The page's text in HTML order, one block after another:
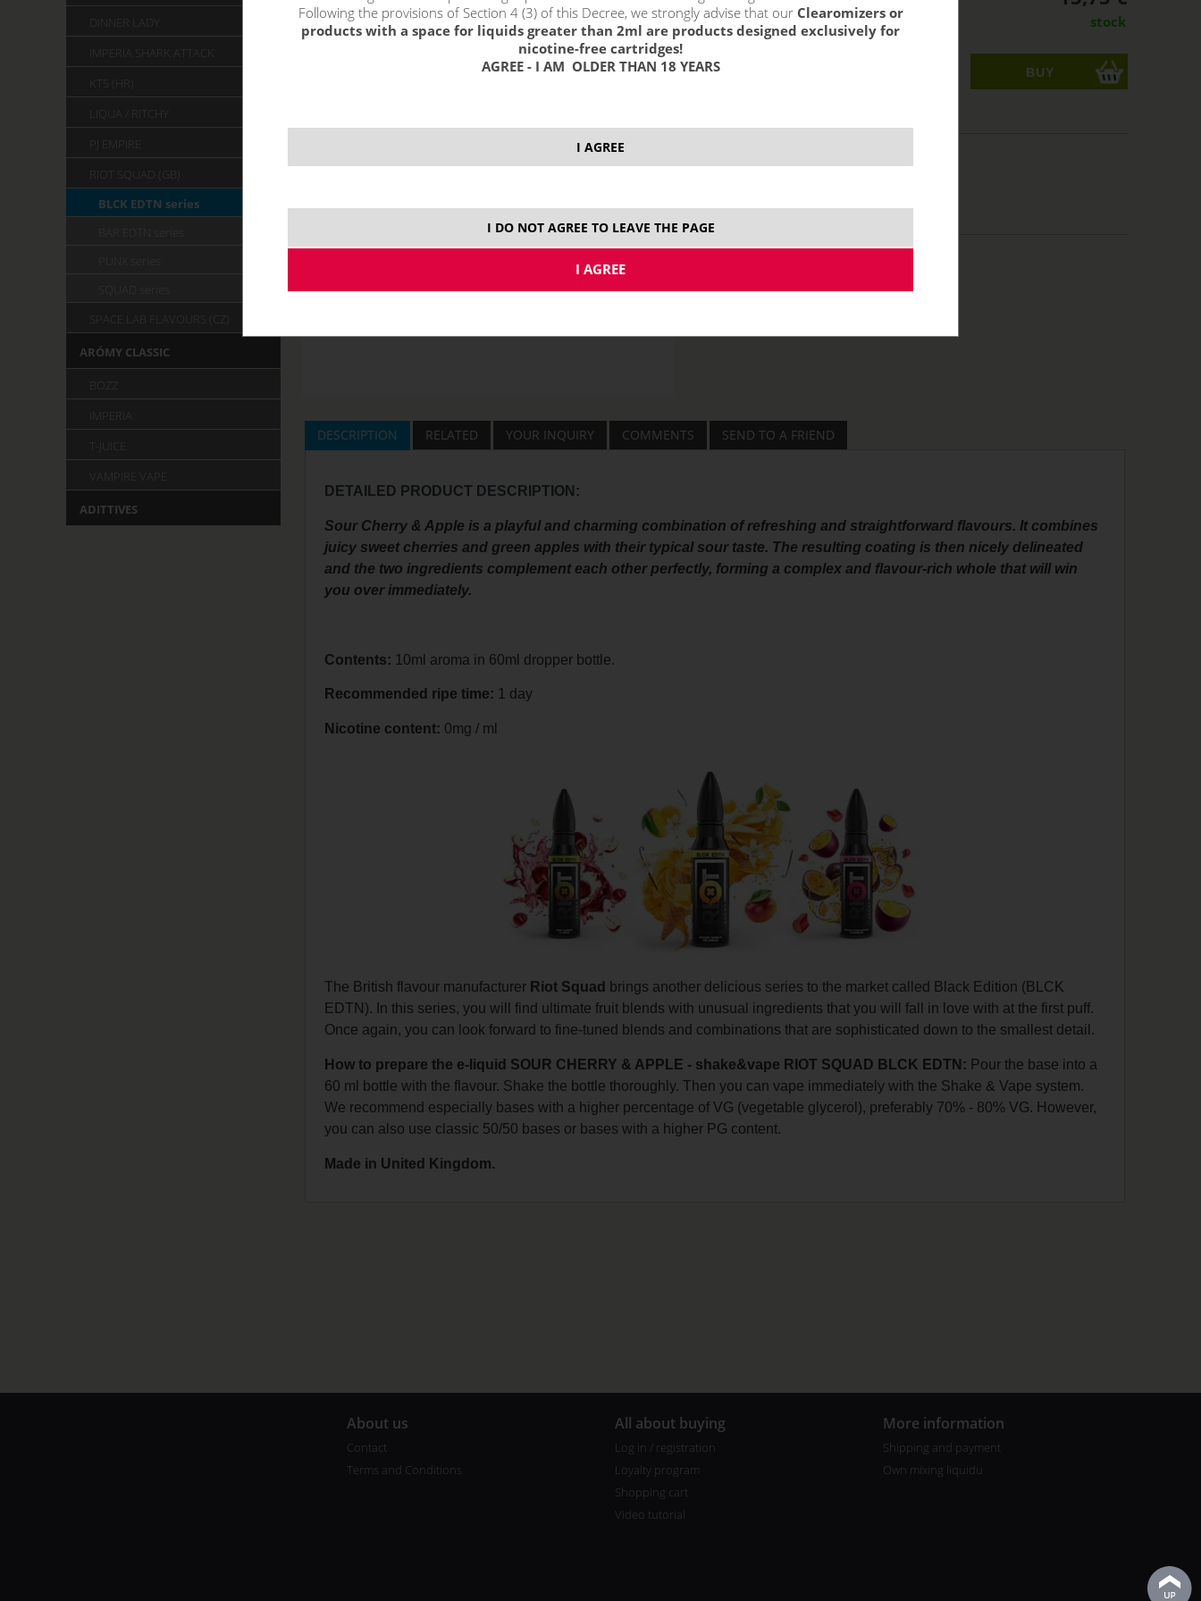
stock
DESCRIPTION RELATED YOUR INQUIRY COMMENTS SEND TO A FRIEND
DETAILED PRODUCT DESCRIPTION:
Sour Cherry & Apple is a playful and charming combination of refreshing and straightforward flavours. It combines
juicy sweet cherries and green apples with their typical sour taste. The resulting coating is then nicely delineated
and the two ingredients complement each other perfectly, forming a complex and flavour-rich whole that will win
you over immediately.
Contents: 10ml aroma in 60ml dropper bottle.
Recommended ripe time: 1 day
Nicotine content: 0mg / ml
The British flavour manufacturer Riot Squad
brings another delicious series to the market called Black Edition (BLCK
EDTN). In this series, you will find ultimate fruit blends with unusual ingredients that you will fall in love with at the first puff.
Once again, you can look forward to fine-tuned blends and combinations that are sophisticated down to the smallest detail.
How to prepare the e-liquid SOUR CHERRY & APPLE - shake&vape RIOT SQUAD BLCK EDTN: Pour the base into a
60 ml bottle with the flavour. Shake the bottle thoroughly. Then you can vape immediately with the Shake & Vape system.
We recommend especially bases with a higher percentage of VG (vegetable glycerol), preferably 70% - 80% VG. However,
you can also use classic 50/50 bases or bases with a higher PG content.
Made in United Kingdom.
DINNER LADY
IMPERIA SHARK ATTACK
KTS (HR)
LIQUA / RITCHY
PJ EMPIRE
RIOT SQUAD (GB)
BLCK EDTN series
ARÓMY CLASSIC
IMPERIA
T-JUICE
VAMPIRE VAPE
ADITTIVES
About us
Contact
Terms and Conditions
All about buying
Log in / registration
Loyalty program
Shopping cart
Video tutorial
More information
Shipping and payment
Own mixing liquidu
Following the provisions of Section 4 (3) of this Decree, we strongly advise that our Clearomizers or
products with a space for liquids greater than 2ml are products designed exclusively for
nicotine-free cartridges!
AGREE - I AM OLDER THAN 18 YEARS
I AGREE
I DO NOT AGREE TO LEAVE THE PAGE